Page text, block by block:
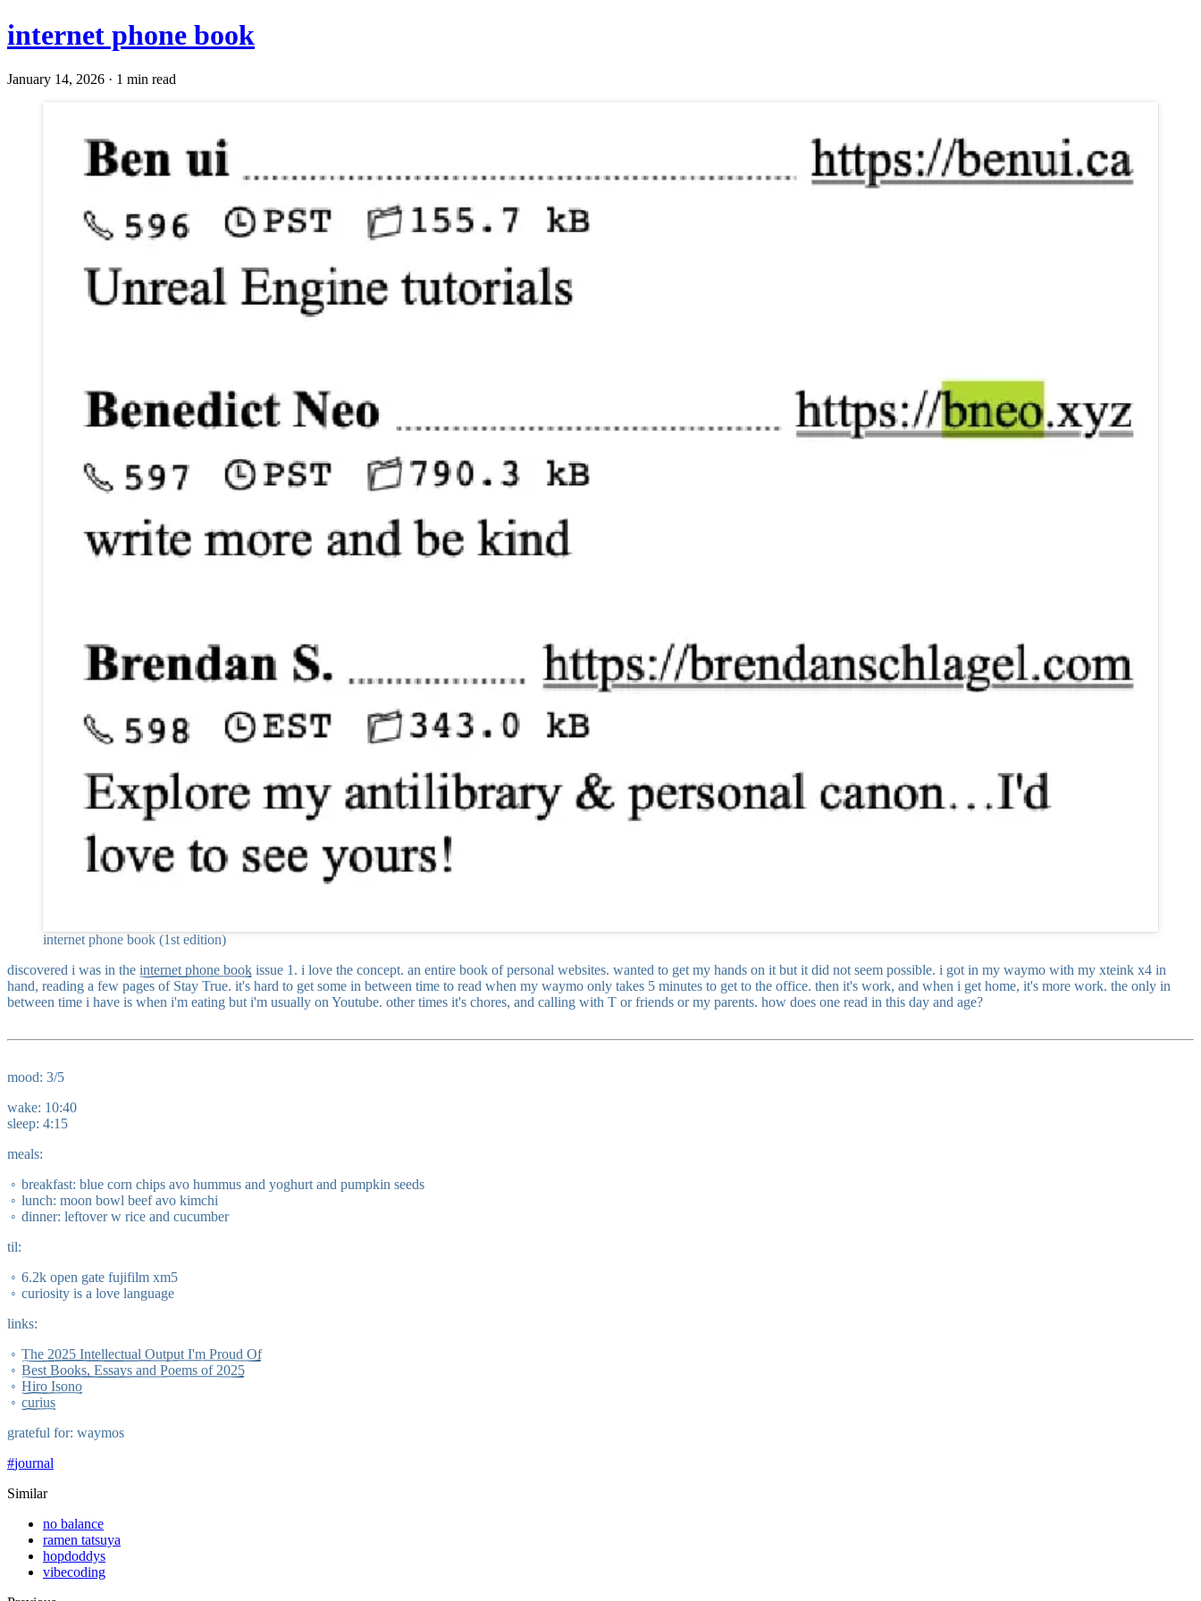
internet phone book
January 14, 2026 · 1 min read
internet phone book (1st edition)
discovered i was in the internet phone book issue 1. i love the concept. an entire book of personal websites. wanted to get my hands on it but it did not seem possible. i got in my waymo with my xteink x4 in
hand, reading a few pages of Stay True. it's hard to get some in between time to read when my waymo only takes 5 minutes to get to the office. then it's work, and when i get home, it's more work. the only in
between time i have is when i'm eating but i'm usually on Youtube. other times it's chores, and calling with T or friends or my parents. how does one read in this day and age?
mood: 3/5
wake: 10:40
sleep: 4:15
meals:
breakfast: blue corn chips avo hummus and yoghurt and pumpkin seeds
lunch: moon bowl beef avo kimchi
dinner: leftover w rice and cucumber
til:
6.2k open gate fujifilm xm5
curiosity is a love language
links:
The 2025 Intellectual Output I'm Proud Of
Best Books, Essays and Poems of 2025
Hiro Isono
curius
grateful for: waymos
#journal
Similar
no balance
ramen tatsuya
hopdoddys
vibecoding